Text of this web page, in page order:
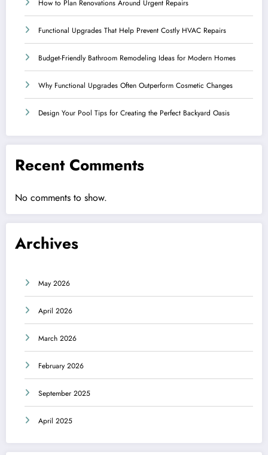
How to Plan Renovations Around Urgent Repairs
Functional Upgrades That Help Prevent Costly HVAC Repairs
Budget-Friendly Bathroom Remodeling Ideas for Modern Homes
Why Functional Upgrades Often Outperform Cosmetic Changes
Design Your Pool Tips for Creating the Perfect Backyard Oasis
Recent Comments
No comments to show.
Archives
May 2026
April 2026
March 2026
February 2026
September 2025
April 2025